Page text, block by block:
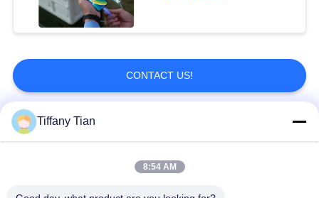
CONTACT US!
Popular Categories
Tiffany Tian
8:54 AM